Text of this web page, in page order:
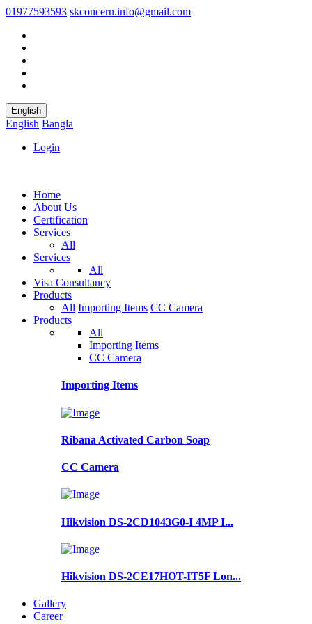
01977593593 skconcern.info@gmail.com
English
English Bangla
Login
Home
About Us
Certification
Services
All
Services
All
Visa Consultancy
Products
All Importing Items CC Camera
Products
All
Importing Items
CC Camera
Importing Items
Ribana Activated Carbon Soap
CC Camera
Hikvision DS-2CD1043G0-I 4MP I...
Hikvision DS-2CE17HOT-IT5F Lon...
Gallery
Career